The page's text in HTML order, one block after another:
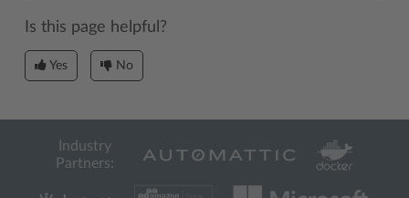
Is this page helpful?
Yes No
Industry
Partners: